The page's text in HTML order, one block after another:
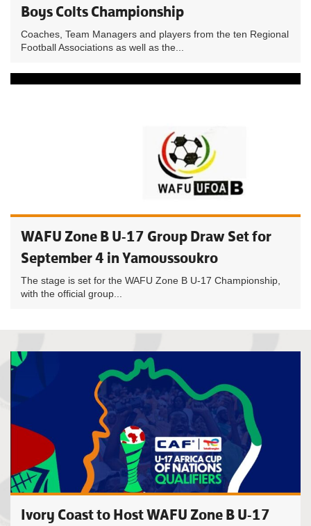
Boys Colts Championship
Coaches, Team Managers and players from the ten Regional
Football Associations as well as the...
WAFU Zone B U-17 Group Draw Set for
September 4 in Yamoussoukro
The stage is set for the WAFU Zone B U-17 Championship,
with the official group...
Ivory Coast to Host WAFU Zone B U-17